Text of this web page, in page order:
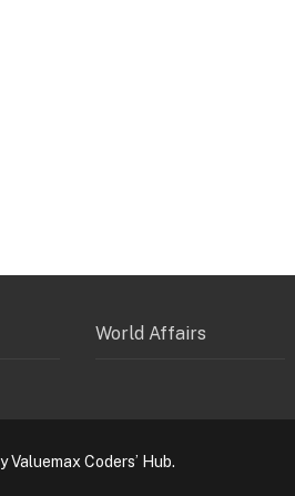
World Affairs
Coders’ Hub.